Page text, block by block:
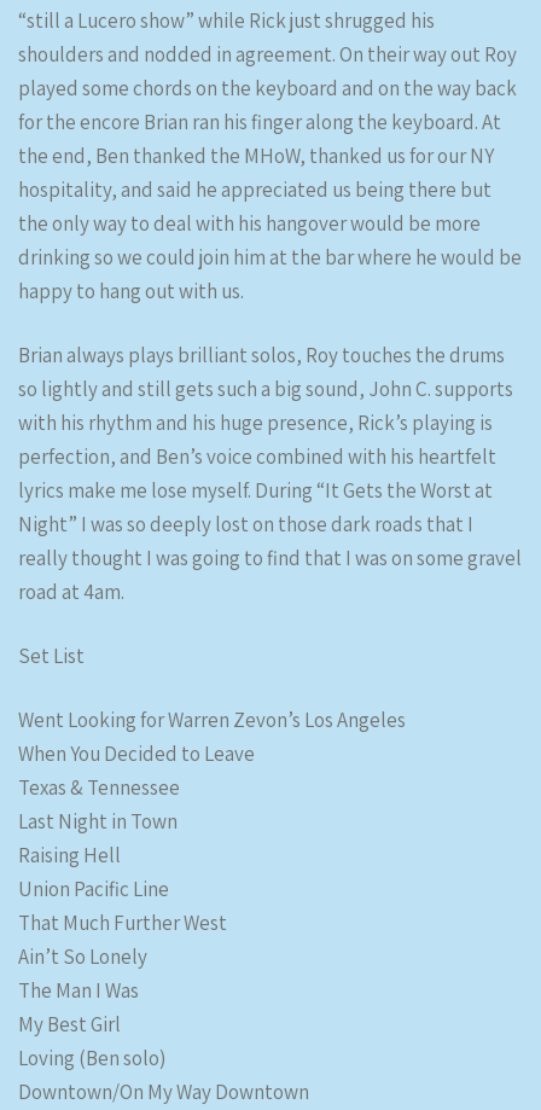
“still a Lucero show” while Rick just shrugged his
shoulders and nodded in agreement. On their way out Roy
played some chords on the keyboard and on the way back
for the encore Brian ran his finger along the keyboard. At
the end, Ben thanked the MHoW, thanked us for our NY
hospitality, and said he appreciated us being there but
the only way to deal with his hangover would be more
drinking so we could join him at the bar where he would be
happy to hang out with us.
Brian always plays brilliant solos, Roy touches the drums
so lightly and still gets such a big sound, John C. supports
with his rhythm and his huge presence, Rick’s playing is
perfection, and Ben’s voice combined with his heartfelt
lyrics make me lose myself. During “It Gets the Worst at
Night” I was so deeply lost on those dark roads that I
really thought I was going to find that I was on some gravel
road at 4am.
Set List
Went Looking for Warren Zevon’s Los Angeles
When You Decided to Leave
Texas & Tennessee
Last Night in Town
Raising Hell
Union Pacific Line
That Much Further West
Ain’t So Lonely
The Man I Was
My Best Girl
Loving (Ben solo)
Downtown/On My Way Downtown